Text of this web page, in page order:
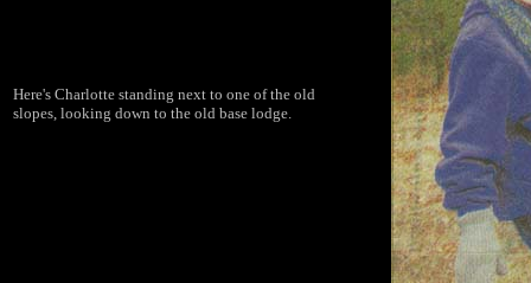
Here's Charlotte standing next to one of the old
slopes, looking down to the old base lodge.